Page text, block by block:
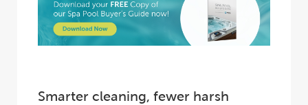
Smarter cleaning, fewer harsh